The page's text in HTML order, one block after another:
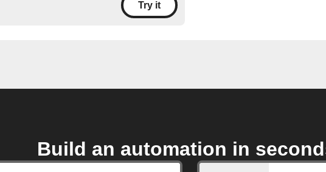
Try it
Build an automation in